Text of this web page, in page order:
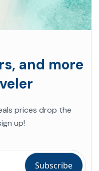
and more
prices drop the
up!